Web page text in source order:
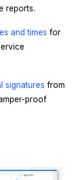
reports.
and times for
signatures from
proof